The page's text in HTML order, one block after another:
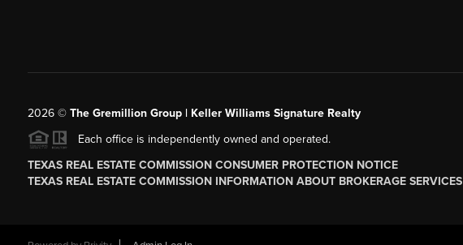
2026© The Gremillion Group | Keller Williams Signature Realty
Each office is independently owned and operated.
TEXAS REAL ESTATE COMMISSION CONSUMER PROTECTION NOTICE
TEXAS REAL ESTATE COMMISSION INFORMATION ABOUT BROKERAGE SERVICES